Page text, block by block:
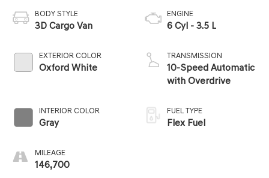
BODY STYLE
3D Cargo Van
EXTERIOR COLOR
Oxford White
INTERIOR COLOR
Gray
MILEAGE
146,700
ENGINE
6 Cyl - 3.5 L
TRANSMISSION
10-Speed Automatic
with Overdrive
FUEL TYPE
Flex Fuel